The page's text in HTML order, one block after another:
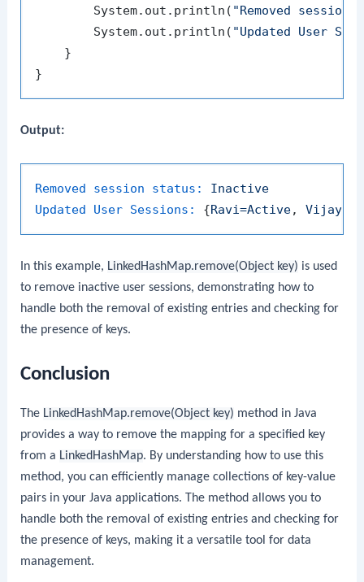
        System.out.println(
"Removed
        System.out.println(
"Updated User
    }
Output:
Removed session status:
Inactive
Updated User Sessions:
{Ravi=Active,
In this example, LinkedHashMap.remove(Object key) is used
to remove inactive user sessions, demonstrating how to
handle both the removal of existing entries and checking for
the presence of keys.
Conclusion
The LinkedHashMap.remove(Object key) method in Java
provides a way to remove the mapping for a specified key
from a LinkedHashMap. By understanding how to use this
method, you can efficiently manage collections of key-value
pairs in your Java applications. The method allows you to
handle both the removal of existing entries and checking for
the presence of keys, making it a versatile tool for data
management.